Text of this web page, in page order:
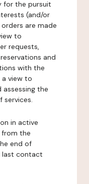
for the pursuit
(and/or
are made
to
requests,
and
with the
view to
the
services.
in active
from the
end of
last contact